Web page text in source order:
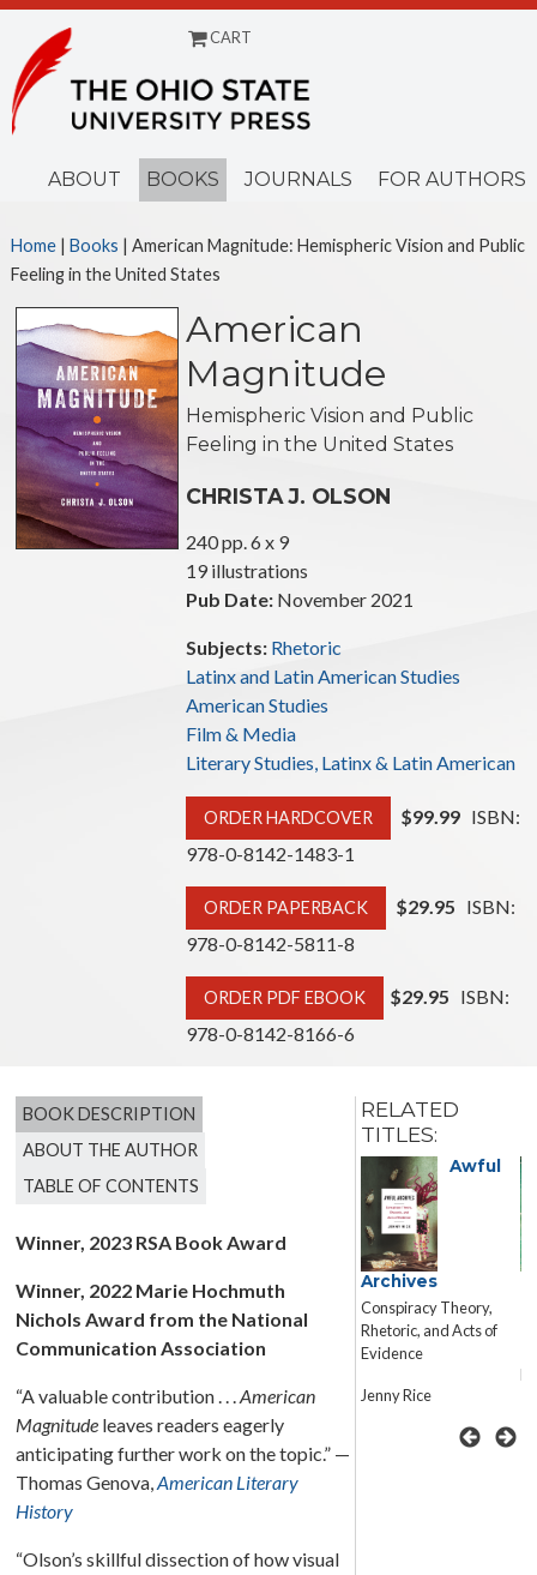
CART
ABOUT BOOKS JOURNALS FOR AUTHORS
Home| Books | American Magnitude: Hemispheric Vision and Public
Feeling in the United States
American
Magnitude
Hemispheric Vision and Public
Feeling in the United States
CHRISTA J. OLSON
240 pp. 6 x 9
19 illustrations
Pub Date: November 2021
Subjects: Rhetoric
Latinx and Latin American Studies
American Studies
Film & Media
Literary Studies, Latinx & Latin American
ORDER HARDCOVER $99.99 ISBN:
978-0-8142-1483-1
ORDER PAPERBACK $29.95 ISBN:
978-0-8142-5811-8
ORDER PDF EBOOK $29.95 ISBN:
978-0-8142-8166-6
BOOK DESCRIPTION
ABOUT THE AUTHOR
TABLE OF CONTENTS
Winner, 2023 RSA Book Award
Winner, 2022 Marie Hochmuth
Nichols Award from the National
Communication Association
“A valuable contribution . . .American
Magnitude leaves readers eagerly
anticipating further work on the topic.” —
Thomas Genova,American Literary
History
“Olson’s skillful dissection of how visual
RELATED
TITLES:
American
Catastrophe
Fundamentalism,
Climate Change, Gun
of Donald J. Trump
Luke Winslow
Awful
Archives
Conspiracy Theory,
Rhetoric, and Acts of
Evidence
Jenny Rice